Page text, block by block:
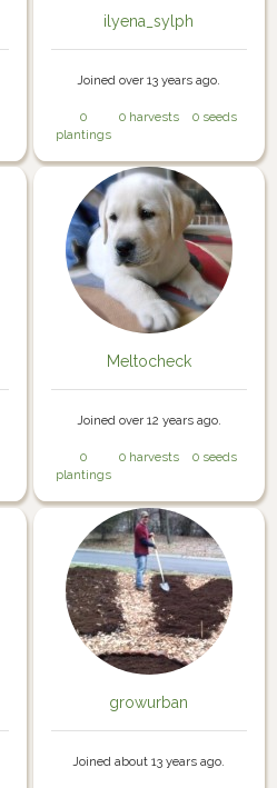
ilyena_sylph
Joined over 13 years ago.
0
plantings
0 harvests 0 seeds
Meltocheck
Joined over 12 years ago.
0
plantings
0 harvests 0 seeds
growurban
Joined about 13 years ago.